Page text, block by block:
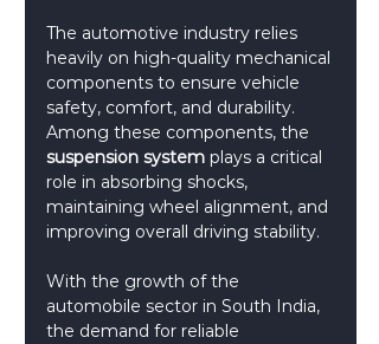
The automotive industry relies
heavily on high-quality mechanical
components to ensure vehicle
safety, comfort, and durability.
Among these components, the
suspension system plays a critical
role in absorbing shocks,
maintaining wheel alignment, and
improving overall driving stability.
With the growth of the
automobile sector in South India,
the demand for reliable